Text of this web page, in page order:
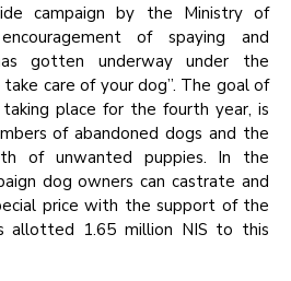
campaign by the Ministry of
of spaying and
gotten underway under the
take care of your dog”. The goal of
place for the fourth year, is
of abandoned dogs and the
of unwanted puppies. In the
dog owners can castrate and
price with the support of the
allotted 1.65 million NIS to this